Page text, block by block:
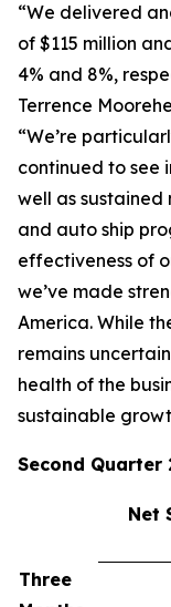
“We delivered
of $115 million
4% and 8%,
Terrence
“We’re
continued to see
well as sustained
and auto ship
effectiveness of
we’ve made
America. While
remains
health of the
sustainable
Second Quarter
Net
Three